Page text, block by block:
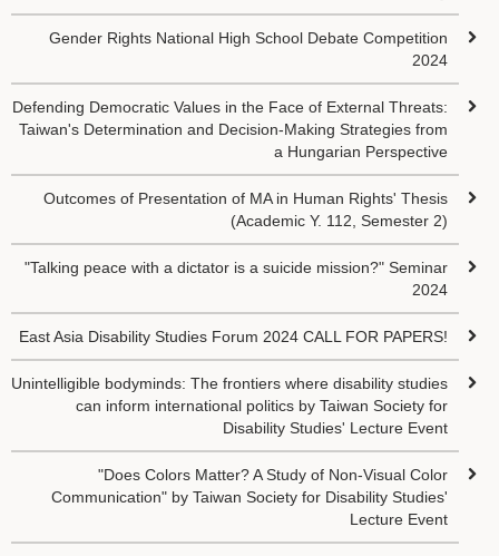
Gender Rights National High School Debate Competition
2024
Defending Democratic Values in the Face of External Threats:
Taiwan's Determination and Decision-Making Strategies from
a Hungarian Perspective
Outcomes of Presentation of MA in Human Rights' Thesis
(Academic Y. 112, Semester 2)
"Talking peace with a dictator is a suicide mission?" Seminar
2024
East Asia Disability Studies Forum 2024 CALL FOR PAPERS!
Unintelligible bodyminds: The frontiers where disability studies
can inform international politics by Taiwan Society for
Disability Studies' Lecture Event
"Does Colors Matter? A Study of Non-Visual Color
Communication" by Taiwan Society for Disability Studies'
Lecture Event